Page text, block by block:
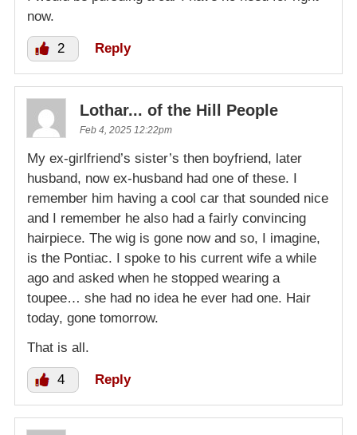
now.
2 Reply
Lothar... of the Hill People
Feb 4, 2025 12:22pm
My ex-girlfriend’s sister’s then boyfriend, later
husband, now ex-husband had one of these. I
remember him having a cool car that sounded nice
and I remember he also had a fairly convincing
hairpiece. The wig is gone now and so, I imagine,
is the Pontiac. I spoke to his current wife a while
ago and asked when he stopped wearing a
toupee… she had no idea he ever had one. Hair
today, gone tomorrow.
That is all.
4 Reply